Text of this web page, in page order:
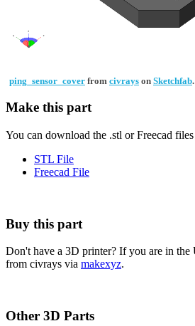
ping_sensor_cover from civrays on Sketchfab.
Make this part
You can download the .stl or Freecad files
STL File
Freecad File
Buy this part
Don't have a 3D printer? If you are in
from civrays via makexyz.
Other 3D Parts